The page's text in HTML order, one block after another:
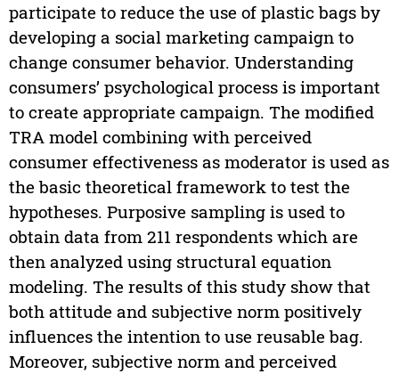
participate to reduce the use of plastic bags by
developing a social marketing campaign to
change consumer behavior. Understanding
consumers’ psychological process is important
to create appropriate campaign. The modified
TRA model combining with perceived
consumer effectiveness as moderator is used as
the basic theoretical framework to test the
hypotheses. Purposive sampling is used to
obtain data from 211 respondents which are
then analyzed using structural equation
modeling. The results of this study show that
both attitude and subjective norm positively
influences the intention to use reusable bag.
Moreover, subjective norm and perceived